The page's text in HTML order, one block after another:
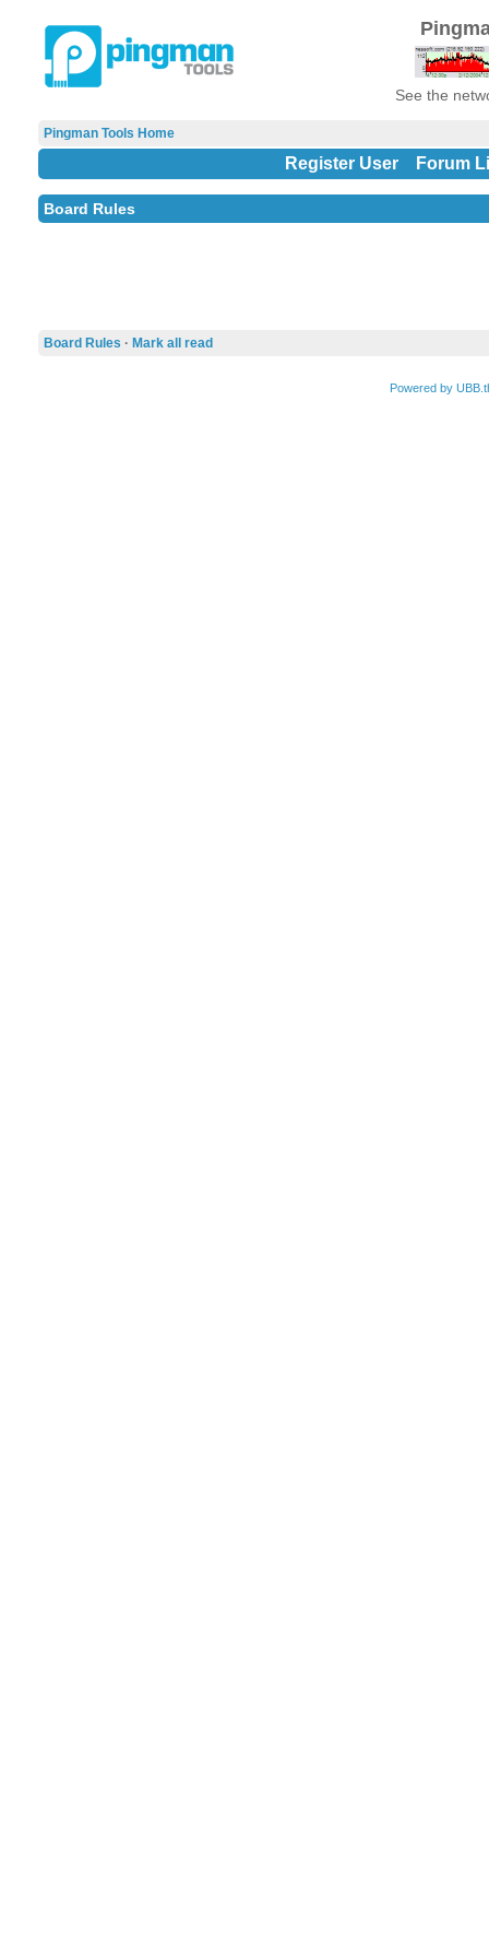
See the
Pingman Tools Home
Register User Forum
Board Rules
Board Rules · Mark all read
Powered by